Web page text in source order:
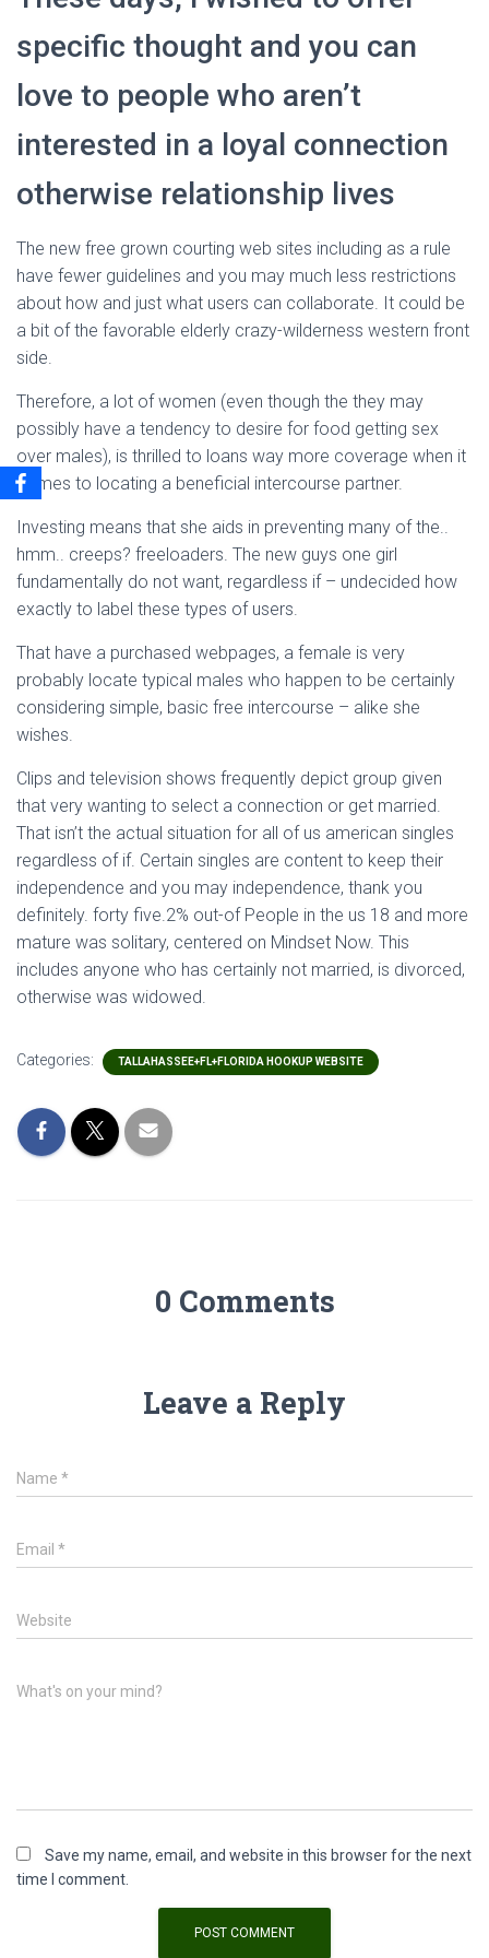
specific thought and you can
love to people who aren’t
interested in a loyal connection
otherwise relationship lives
The new free grown courting web sites including as a rule
have fewer guidelines and you may much less restrictions
about how and just what users can collaborate. It could be
a bit of the favorable elderly crazy-wilderness western front
side.
Therefore, a lot of women (even though the they may
possibly have a tendency to desire for food getting sex
over males), is thrilled to loans way more coverage when it
comes to locating a beneficial intercourse partner.
Investing means that she aids in preventing many of the..
hmm.. creeps? freeloaders. The new guys one girl
fundamentally do not want, regardless if – undecided how
exactly to label these types of users.
That have a purchased webpages, a female is very
probably locate typical males who happen to be certainly
considering simple, basic free intercourse – alike she
wishes.
Clips and television shows frequently depict group given
that very wanting to select a connection or get married.
That isn’t the actual situation for all of us american singles
regardless of if. Certain singles are content to keep their
independence and you may independence, thank you
definitely. forty five.2% out-of People in the us 18 and more
mature was solitary, centered on Mindset Now. This
includes anyone who has certainly not married, is divorced,
otherwise was widowed.
Categories: TALLAHASSEE+FL+FLORIDA HOOKUP WEBSITE
0 Comments
Leave a Reply
Name *
Email *
Website
What's on your mind?
Save my name, email, and website in this browser for the next
time I comment.